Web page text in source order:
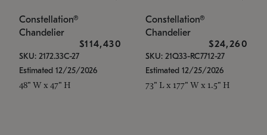
Constellation®
Chandelier
$114,430
SKU: 2172.33C-27
Estimated 12/25/2026
48" W x 47" H
Constellation®
Chandelier
$24,260
SKU: 21Q33-RC7712-27
Estimated 12/25/2026
73" L x 177" W x 1.5" H